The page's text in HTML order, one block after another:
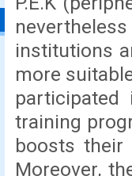
institutions
more
training
boosts
Moreover,